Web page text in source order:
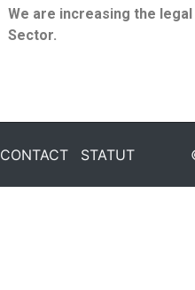
We are increasing the
Sector.
CONTACT STATUT